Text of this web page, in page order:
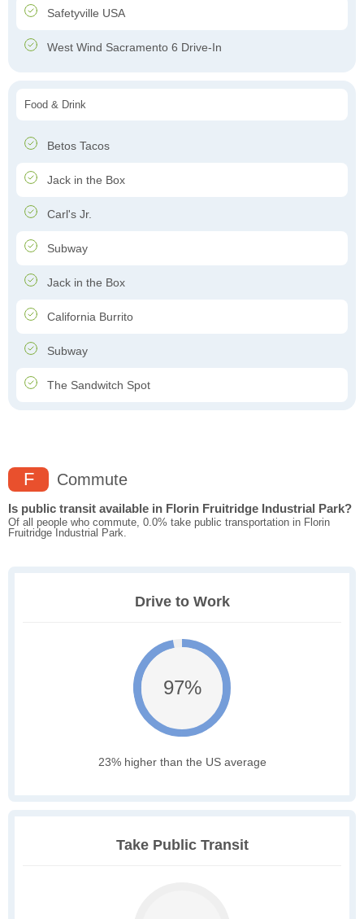
Safetyville USA
West Wind Sacramento 6 Drive-In
Food & Drink
Betos Tacos
Jack in the Box
Carl's Jr.
Subway
Jack in the Box
California Burrito
Subway
The Sandwitch Spot
F Commute
Is public transit available in Florin Fruitridge Industrial Park?
Of all people who commute, 0.0% take public transportation in Florin
Fruitridge Industrial Park.
Drive to Work
97%
23% higher than the US average
Take Public Transit